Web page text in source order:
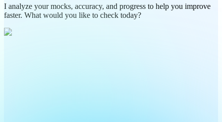
I analyze your mocks, accuracy, and progress to help you improve
faster. What would you like to check today?